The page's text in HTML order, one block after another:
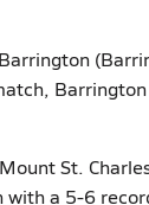
St.
with a 5-6